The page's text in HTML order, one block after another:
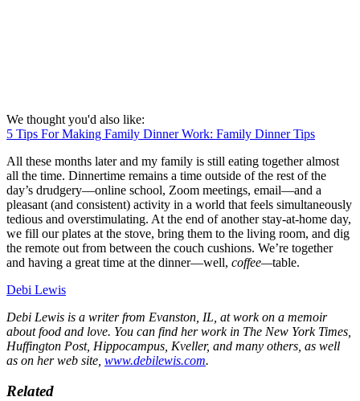
We thought you'd also like:
5 Tips For Making Family Dinner Work: Family Dinner Tips
All these months later and my family is still eating together almost
all the time. Dinnertime remains a time outside of the rest of the
day’s drudgery—online school, Zoom meetings, email—and a
pleasant (and consistent) activity in a world that feels simultaneously
tedious and overstimulating. At the end of another stay-at-home day,
we fill our plates at the stove, bring them to the living room, and dig
the remote out from between the couch cushions. We’re together
and having a great time at the dinner—well, coffee—table.
Debi Lewis
Debi Lewis is a writer from Evanston, IL, at work on a memoir
about food and love. You can find her work in The New York Times,
Huffington Post, Hippocampus, Kveller, and many others, as well
as on her web site, www.debilewis.com.
Related